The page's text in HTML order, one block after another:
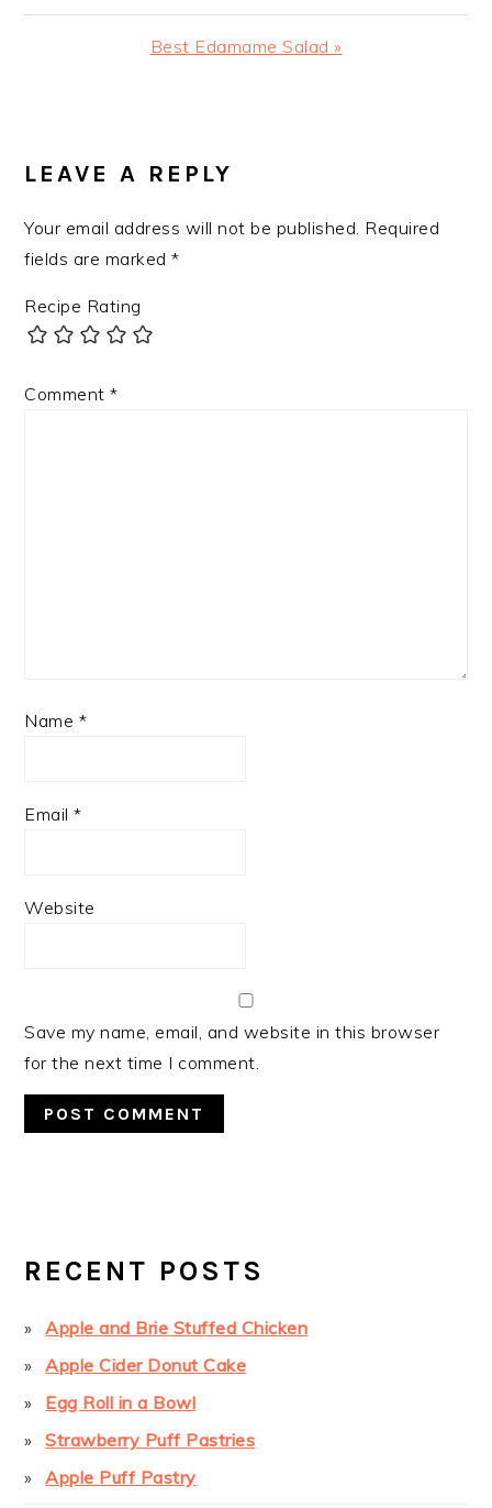
Post:
Next
Best Edamame Salad »
INTERACTIONS
LEAVE A REPLY
Your email address will not be published. Required
fields are marked*
Recipe Rating
Comment*
Name *
Email*
Website
Save my name, email, and website in this browser
for the next time I comment.
SIDEBAR
RECENT POSTS
Apple and Brie Stuffed Chicken
Apple Cider Donut Cake
Egg Roll in a Bowl
Strawberry Puff Pastries
Apple Puff Pastry